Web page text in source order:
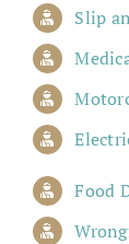
Slip
Food